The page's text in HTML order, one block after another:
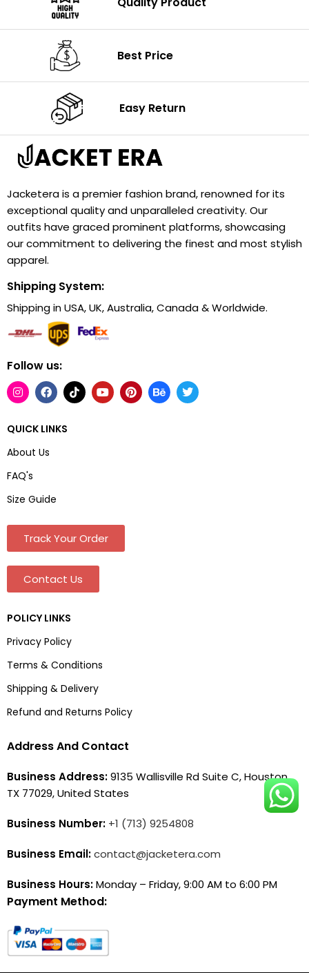
Best Price
Easy Return
Jacketera is a premier fashion brand, renowned for its
exceptional quality and unparalleled creativity. Our
outfits have graced prominent platforms, showcasing
our commitment to delivering the finest and most stylish
apparel.
Shipping System:
Shipping in USA, UK, Australia, Canada & Worldwide.
Follow us:
QUICK LINKS
About Us
FAQ's
Size Guide
Track Your Order
Contact Us
POLICY LINKS
Privacy Policy
Terms & Conditions
Shipping & Delivery
Refund and Returns Policy
Address And Contact
Business Address:9135 Wallisville Rd Suite C, Houston,
TX 77029, United States
Business Number: +1 (713) 9254808
Business Email:contact@jacketera.com
Business Hours:Monday – Friday, 9:00 AM to 6:00 PM
Payment Method: